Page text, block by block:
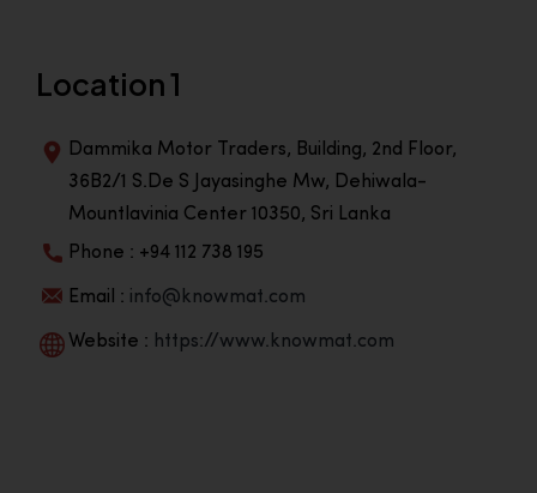
Location 1
Dammika Motor Traders, Building, 2nd Floor,
36B2/1 S.De S Jayasinghe Mw, Dehiwala-
Mountlavinia Center 10350, Sri Lanka
Phone : +94 112 738 195
Email : info@knowmat.com
Website : https://www.knowmat.com